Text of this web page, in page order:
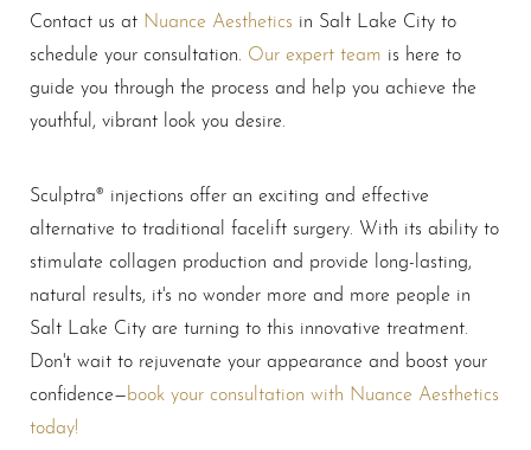
Contact us at Nuance Aesthetics in Salt Lake City to
schedule your consultation. Our expert team is here to
guide you through the process and help you achieve the
youthful, vibrant look you desire.
Sculptra® injections offer an exciting and effective
alternative to traditional facelift surgery. With its ability to
stimulate collagen production and provide long-lasting,
natural results, it's no wonder more and more people in
Salt Lake City are turning to this innovative treatment.
Don't wait to rejuvenate your appearance and boost your
confidence—book your consultation with Nuance Aesthetics
today!
Line Height Text Align